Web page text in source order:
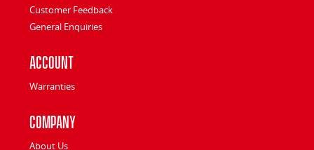
Customer Feedback
General Enquiries
Account
Warranties
Company
About Us